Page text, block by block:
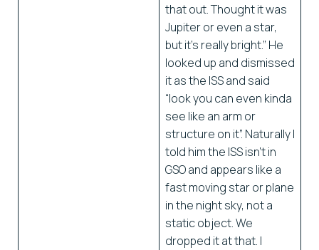
that out. Thought it was
Jupiter or even a star,
but it’s really bright.” He
looked up and dismissed
it as the ISS and said
“look you can even kinda
see like an arm or
structure on it”. Naturally I
told him the ISS isn’t in
GSO and appears like a
fast moving star or plane
in the night sky, not a
static object. We
dropped it at that. I